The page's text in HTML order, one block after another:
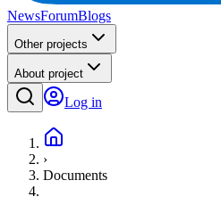
NewsForumBlogs
Other projects
About project
Log in
›
Documents